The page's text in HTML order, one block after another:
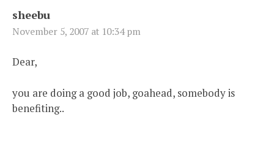
sheebu
November 5, 2007 at 10:34 pm
Dear,
you are doing a good job, goahead, somebody is
benefiting..